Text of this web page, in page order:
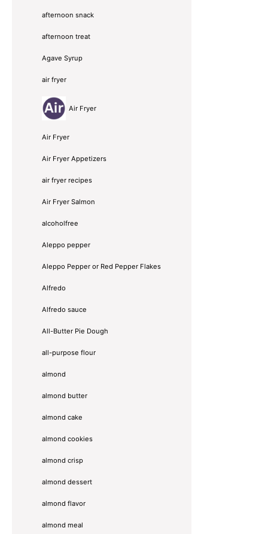
afternoon snack
afternoon treat
Agave Syrup
air fryer
Air Fryer
Air Fryer
Air Fryer Appetizers
air fryer recipes
Air Fryer Salmon
alcoholfree
Aleppo pepper
Aleppo Pepper or Red Pepper Flakes
Alfredo
Alfredo sauce
All-Butter Pie Dough
all-purpose flour
almond
almond butter
almond cake
almond cookies
almond crisp
almond dessert
almond flavor
almond meal